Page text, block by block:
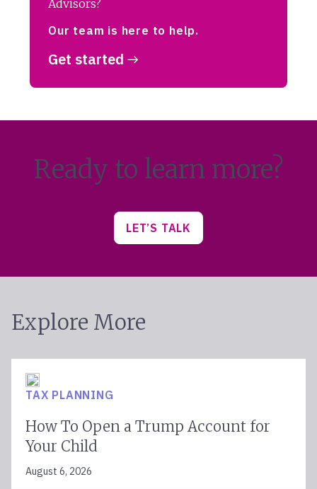
Advisors?
Our team is here to help.
Get started
Ready to learn more?
LET’S TALK
Explore More
TAX PLANNING
How To Open a Trump Account for
Your Child
August 6, 2026